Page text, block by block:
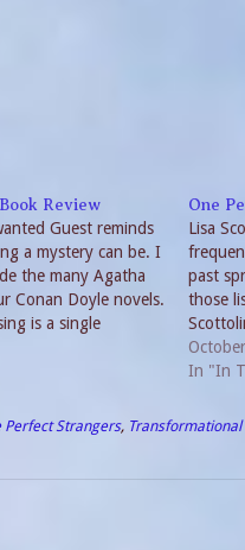
Review
Guest reminds
a mystery can be. I
the many Agatha
Conan Doyle novels.
is a single
out the crime. An
with…
One
Lisa
past
those
In "In
Perfect Strangers, Transformational